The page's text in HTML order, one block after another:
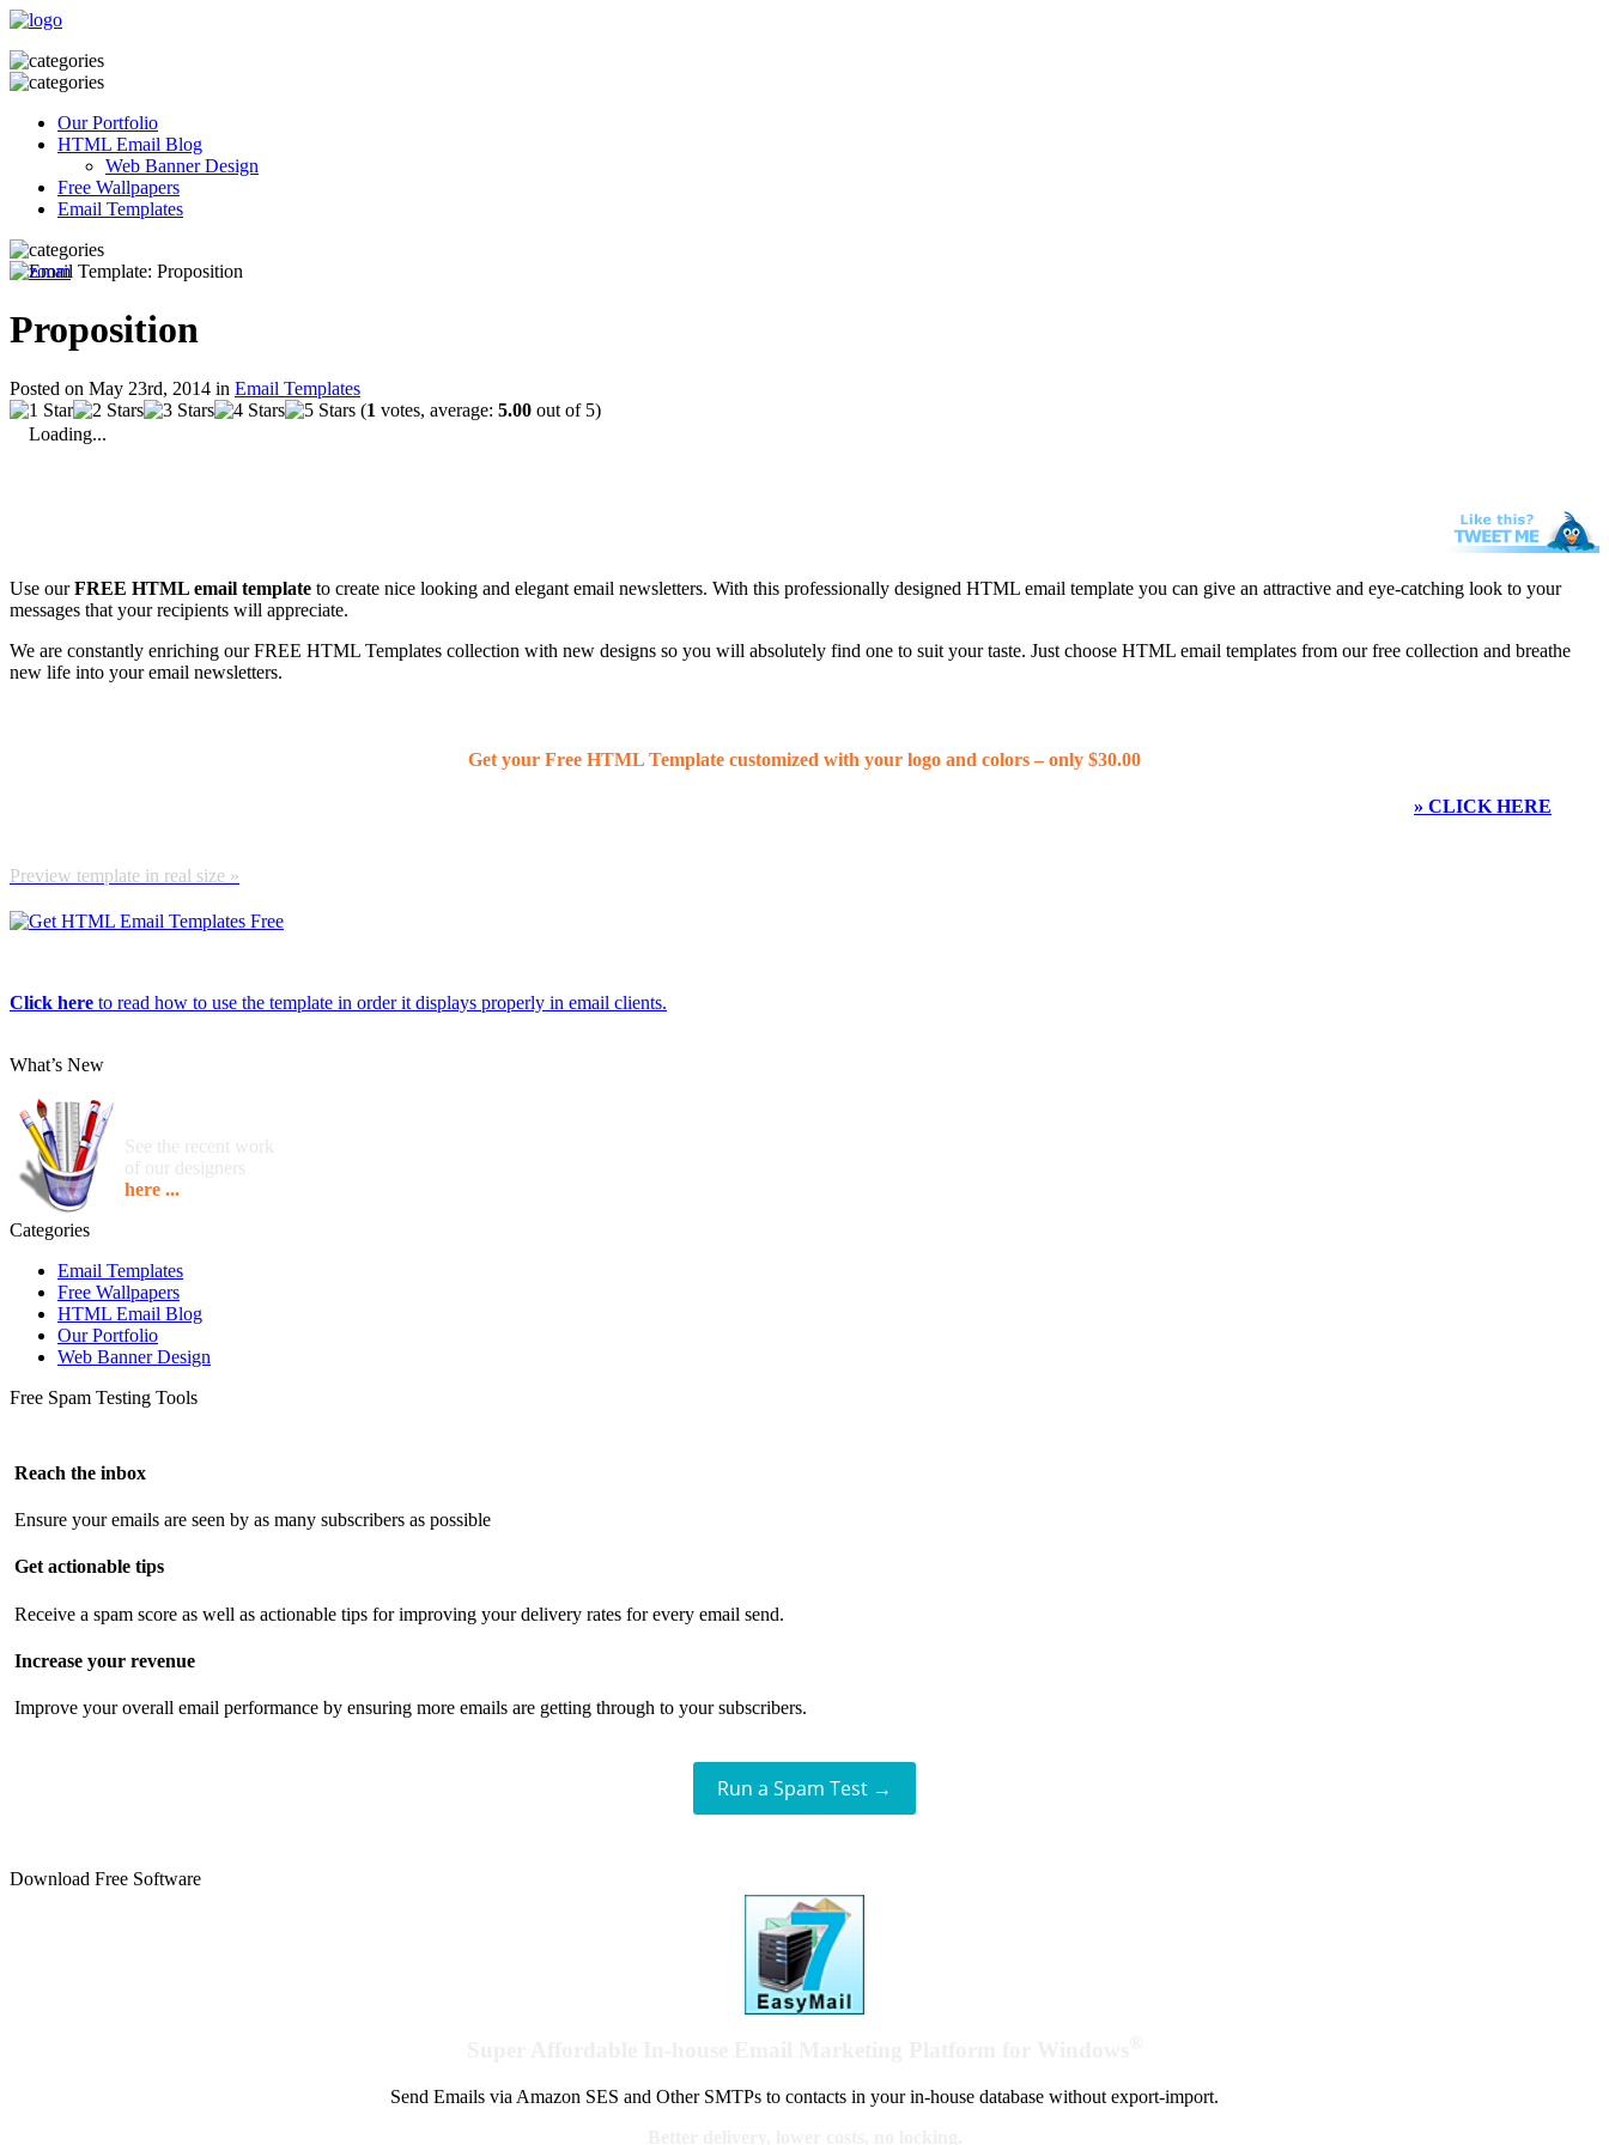
Our Portfolio
HTML Email Blog
Web Banner Design
Free Wallpapers
Email Templates
Proposition
Posted on May 23rd, 2014 in Email Templates
(1 votes, average: 5.00 out of 5)
Loading...
Use ourFREE HTML email template to create nice looking and elegant email newsletters. With this professionally designed HTML email template you can give an attractive and eye-catching look to your
messages that your recipients will appreciate.
We are constantly enriching our FREE HTML Templates collection with new designs so you will absolutely find one to suit your taste. Just choose HTML email templates from our free collection and breathe
new life into your email newsletters.
Get your Free HTML Template customized with your logo and colors – only $30.00
» CLICK HERE
Preview template in real size »
Click here to read how to use the template in order it displays properly in email clients.
What’s New
See the recent work
of our designers
here ...
Categories
Email Templates
Free Wallpapers
HTML Email Blog
Our Portfolio
Web Banner Design
Free Spam Testing Tools
Reach the inbox
Ensure your emails are seen by as many subscribers as possible
Get actionable tips
Receive a spam score as well as actionable tips for improving your delivery rates for every email send.
Increase your revenue
Improve your overall email performance by ensuring more emails are getting through to your subscribers.
Run a Spam Test →
Download Free Software
Send Emails via Amazon SES and Other SMTPs to contacts in your in-house database without export-import.